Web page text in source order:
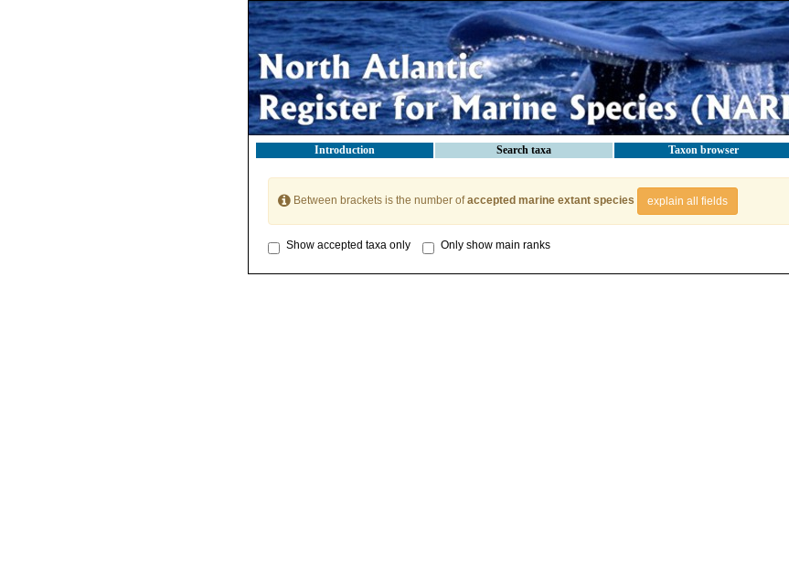
Introduction Search taxa Taxon browser
Between brackets is the number ofaccepted marine extant species explain all fields
Show accepted taxa only Only show main ranks